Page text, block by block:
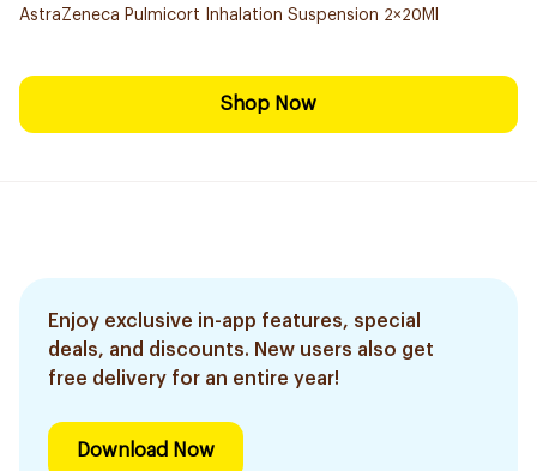
AstraZeneca Pulmicort Inhalation Suspension 2×20Ml
Shop Now
Enjoy exclusive in-app features, special
deals, and discounts. New users also get
free delivery for an entire year!
Download Now